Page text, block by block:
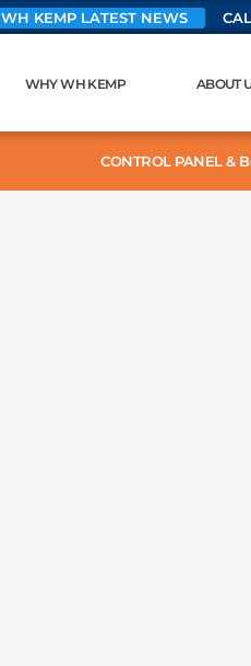
WH KEMP LATEST NEWS
WHY WH KEMP ABOUT
CONTROL PANEL &